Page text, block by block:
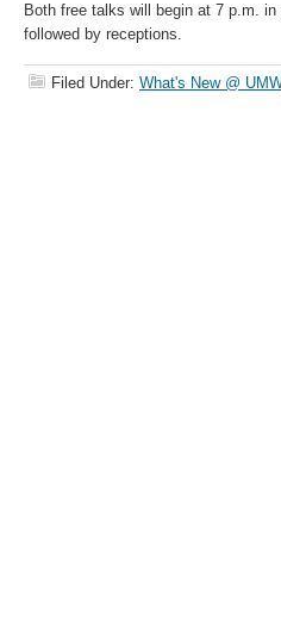
Both free talks will begin at 7 p.m.
followed by receptions.
Filed Under: What's New @